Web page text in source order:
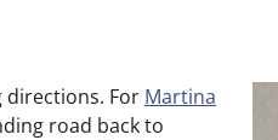
directions. For Martina
road back to